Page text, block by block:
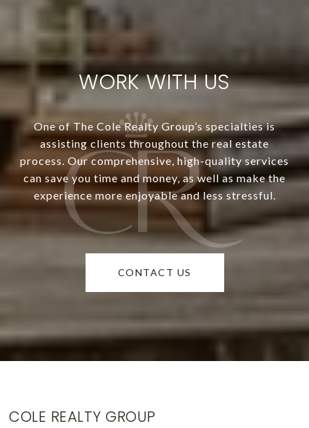
WORK WITH US
One of The Cole Realty Group’s specialties is
assisting clients throughout the real estate
process. Our comprehensive, high-quality services
can save you time and money, as well as make the
experience more enjoyable and less stressful.
CONTACT US
COLE REALTY GROUP